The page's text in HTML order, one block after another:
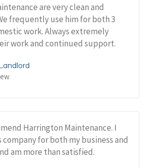
are very clean and
frequently use him for both 3
work. Always extremely
work and continued support.
Harrington Maintenance. I
company for both my business and
am more than satisfied.